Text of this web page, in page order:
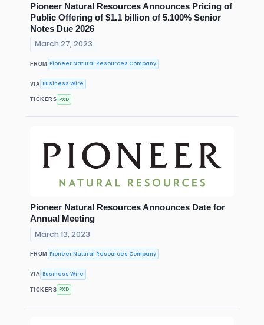
Pioneer Natural Resources Announces Pricing of
Public Offering of $1.1 billion of 5.100% Senior
Notes Due 2026
March 27, 2023
FROM Pioneer Natural Resources Company
VIA Business Wire
TICKERS PXD
Pioneer Natural Resources Announces Date for
Annual Meeting
March 13, 2023
FROM Pioneer Natural Resources Company
VIA Business Wire
TICKERS PXD